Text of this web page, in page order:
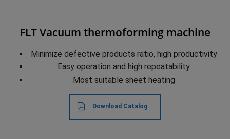
FLT Vacuum thermoforming machine
Minimize defective products ratio, high productivity
Easy operation and high repeatability
Most suitable sheet heating
Download Catalog